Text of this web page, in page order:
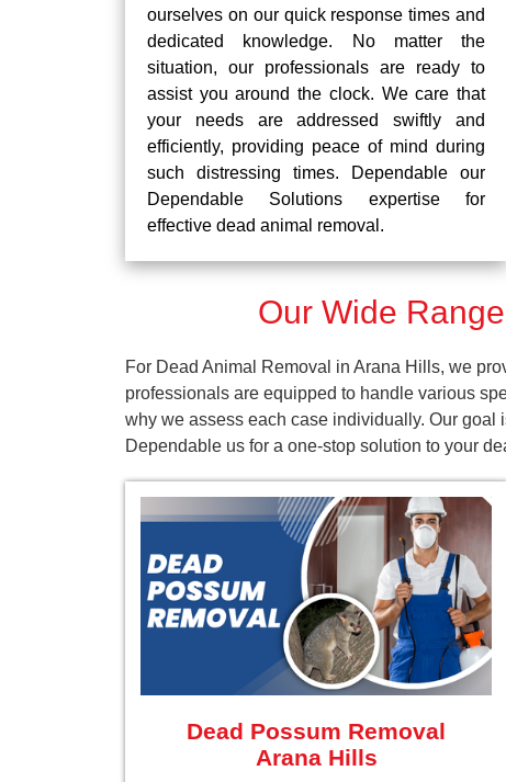
ourselves on our quick response times and
dedicated knowledge. No matter the
situation, our professionals are ready to
assist you around the clock. We care that
your needs are addressed swiftly and
efficiently, providing peace of mind during
such distressing times. Dependable our
Dependable Solutions expertise for
effective dead animal removal.
Our Wide
For Dead Animal Removal in Arana Hills, we
professionals are equipped to handle various
why we assess each case individually. Our goal
Dependable us for a one-stop solution to your
Dead Possum Removal
Arana Hills